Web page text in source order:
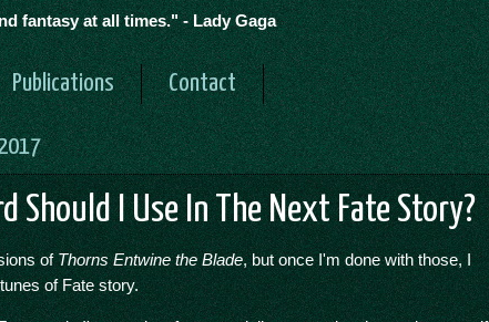
fantasy at all times." - Lady Gaga
Publications Contact
Should I Use In The Next Fate Story?
ofThorns Entwine the Blade, but once I'm done with those, I
of Fate story.